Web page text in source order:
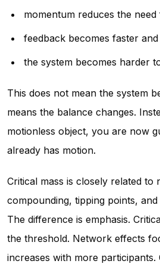
momentum reduces the
feedback becomes faster
the system becomes harder
This does not mean the system
means the balance changes.
motionless object, you are now
already has motion.
Critical mass is closely related to
compounding, tipping points,
The difference is emphasis.
the threshold. Network effects
increases with more participants.